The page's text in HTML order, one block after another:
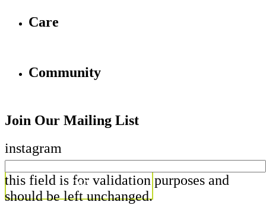
Care
Community
Join Our Mailing List
instagram
this field is for validation purposes and
should be left unchanged.